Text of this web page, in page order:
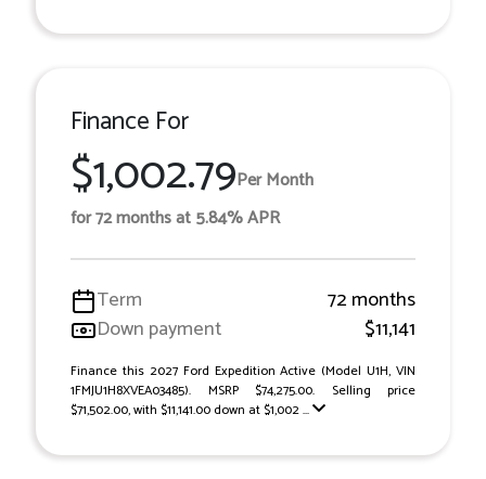
Finance For
$1,002.79Per Month
for 72 months at 5.84% APR
Term
72 months
Down payment
$11,141
Finance this 2027 Ford Expedition Active (Model U1H, VIN
1FMJU1H8XVEA03485). MSRP $74,275.00. Selling price
$71,502.00, with $11,141.00 down at $1,002 ...